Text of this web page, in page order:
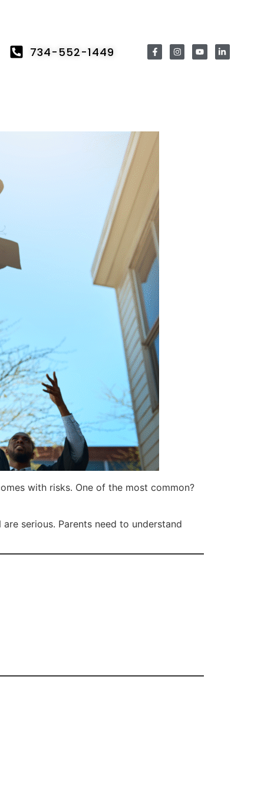
734-552-1449
with risks. One of the most common?
serious. Parents need to understand